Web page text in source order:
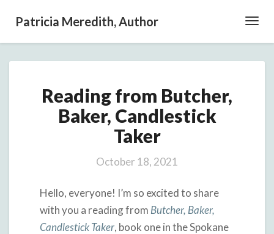
Patricia Meredith, Author
from
Butcher,
Baker,
Candlestick
Taker
Reading from Butcher,
Baker, Candlestick
Taker
October 18, 2021
Hello, everyone! I’m so excited to share
with you a reading from Butcher, Baker,
Candlestick Taker, book one in the Spokane